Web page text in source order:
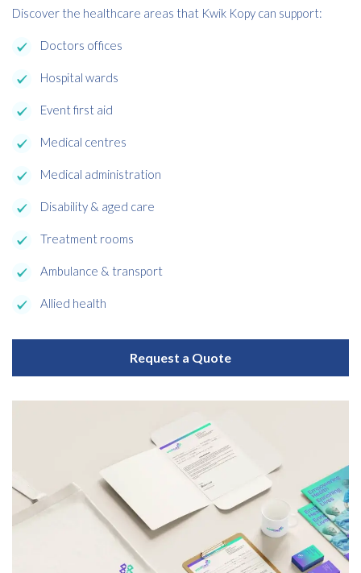
Discover the healthcare areas that Kwik Kopy can support:
Doctors offices
Hospital wards
Event first aid
Medical centres
Medical administration
Disability & aged care
Treatment rooms
Ambulance & transport
Allied health
Request a Quote